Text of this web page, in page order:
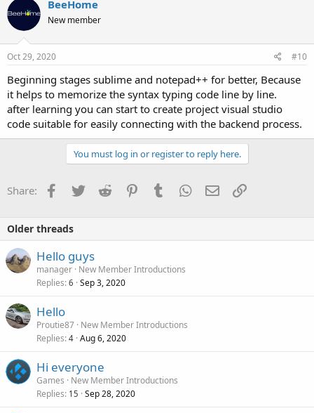
BeeHome
New member
Oct 29, 2020 #10
Beginning stages sublime and notepad++ for better, Because
it helps to memorize the syntax typing code line by line.
after learning you can start to create project visual studio
code suitable for easily connecting with the backend process.
You must log in or register to reply here.
Share: Facebook
TwitterReddit PinterestTumblrWhatsApp
EmailLink
Older threads
Hello guys
manager New Member Introductions
Replies 6 Sep 3, 2020
Hello
Proutie87 New Member Introductions
Replies 4 Aug 6, 2020
Hi everyone
Games
New Member Introductions
Replies 15 Sep 28, 2020